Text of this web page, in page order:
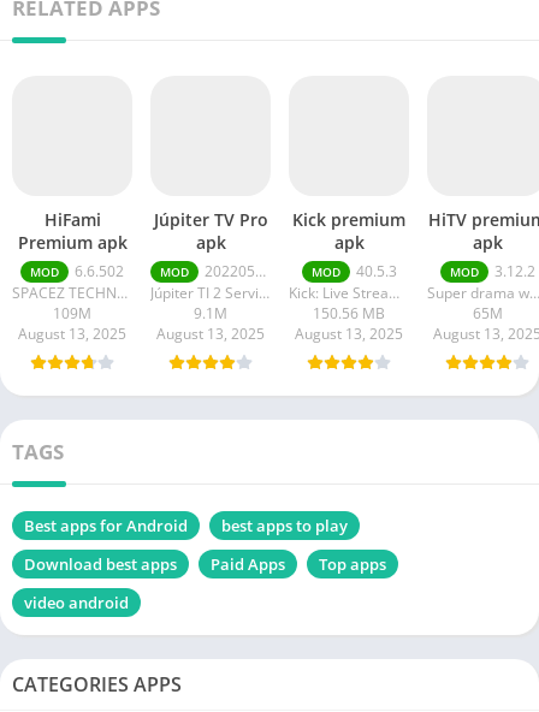
RELATED APPS
HiFami
Premium apk
MOD
6.6.502
SPACEZ TECHNOLOGY
109M
August 13, 2025
Júpiter TV Pro
apk
MOD
20220511
Júpiter TI 2 Serviços em Tecnologia da Informação
9.1M
August 13, 2025
Kick premium
apk
MOD
40.5.3
Kick: Live Streaming
150.56 MB
August 13, 2025
HiTV
apk
MOD
3.12.2
Super drama world
65M
August 13,
TAGS
Best apps for Android
best apps to play
Download best apps
Paid Apps
Top apps
video android
CATEGORIES APPS